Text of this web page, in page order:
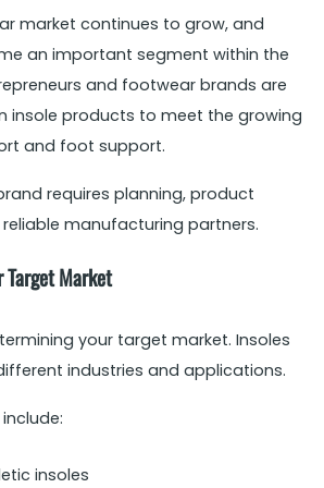
market continues to grow, and
an important segment within the
and footwear brands are
insole products to meet the growing
and foot support.
requires planning, product
manufacturing partners.
Target Market
your target market. Insoles
industries and applications.
insoles